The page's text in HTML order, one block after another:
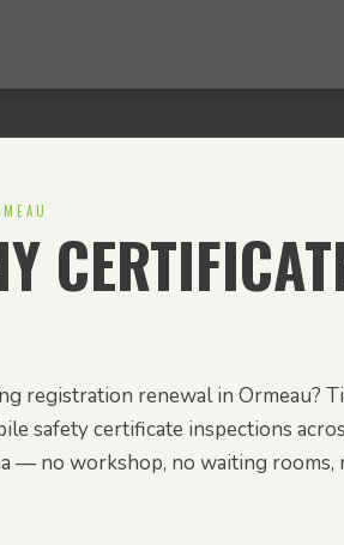
registration renewal in Ormeau?
safety certificate inspections
— no workshop, no waiting rooms,